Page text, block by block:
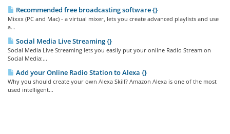
Recommended free broadcasting software {}
Mixxx (PC and Mac) - a virtual mixer, lets you create advanced playlists and use
a...
Social Media Live Streaming {}
Social Media Live Streaming lets you easily put your online Radio Stream on
Social Media:...
Add your Online Radio Station to Alexa {}
Why you should create your own Alexa Skill? Amazon Alexa is one of the most
used intelligent...